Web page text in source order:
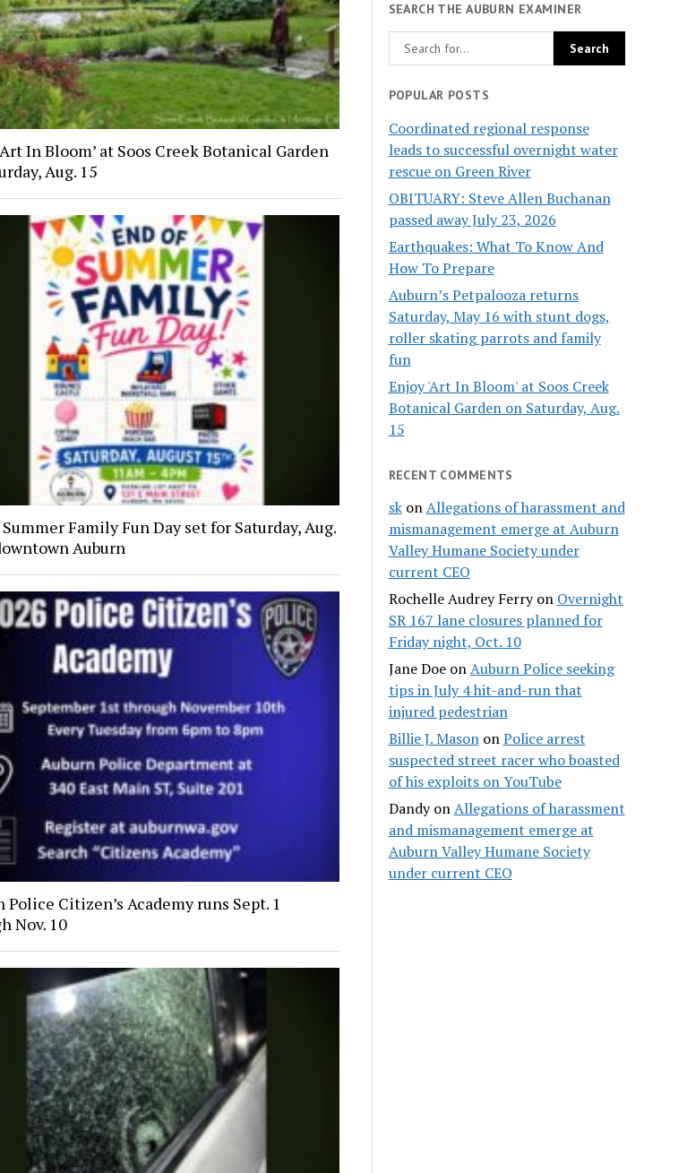
In Bloom’ at Soos Creek Botanical Garden
Aug. 15
Family Fun Day set for Saturday, Aug.
Auburn
Police Citizen’s Academy runs Sept. 1
Nov. 10
SEARCH THE AUBURN EXAMINER
POPULAR POSTS
Coordinated regional response
leads to successful overnight water
rescue on Green River
OBITUARY: Steve Allen Buchanan
passed away July 23, 2026
Earthquakes: What To Know And
How To Prepare
Auburn’s Petpalooza returns
Saturday, May 16 with stunt dogs,
roller skating parrots and family
fun
Enjoy 'Art In Bloom' at Soos Creek
Botanical Garden on Saturday, Aug.
15
RECENT COMMENTS
skonAllegations of harassment and
mismanagement emerge at Auburn
Valley Humane Society under
current CEO
Rochelle Audrey Ferryon Overnight
SR 167 lane closures planned for
Friday night, Oct. 10
Jane DoeonAuburn Police seeking
tips in July 4 hit-and-run that
injured pedestrian
Billie J. MasononPolice arrest
suspected street racer who boasted
of his exploits on YouTube
DandyonAllegations of harassment
and mismanagement emerge at
Auburn Valley Humane Society
under current CEO